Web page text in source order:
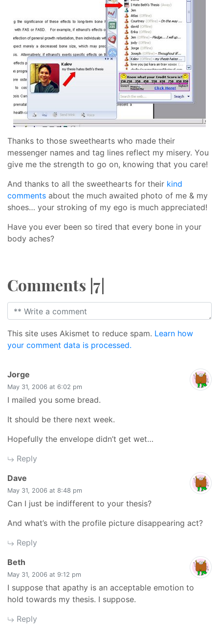
Thanks to those sweethearts who made their
messenger names and tag lines reflect my misery. You
give me the strength to go on, knowing that you care!
And thanks to all the sweethearts for their kind
comments about the much awaited photo of me & my
shoes… your stroking of my ego is much appreciated!
Have you ever been so tired that every bone in your
body aches?
Comments |7|
This site uses Akismet to reduce spam. Learn how
your comment data is processed.
Jorge
May 31, 2006 at 6:02 pm
I mailed you some bread.
It should be there next week.
Hopefully the envelope didn’t get wet…
Reply
Dave
May 31, 2006 at 8:48 pm
Can I just be indifferent to your thesis?
And what’s with the profile picture disappearing act?
Reply
Beth
May 31, 2006 at 9:12 pm
I suppose that apathy is an acceptable emotion to
hold towards my thesis. I suppose.
Reply